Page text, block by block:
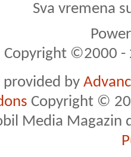
Sva vremena
Copyright ©2000 -
provided by
Copyright ©
Media Magazin